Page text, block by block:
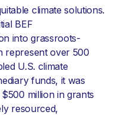
climate solutions.
BEF
into grassroots-
represent over 500
U.S. climate
funds, it was
million in grants
resourced,